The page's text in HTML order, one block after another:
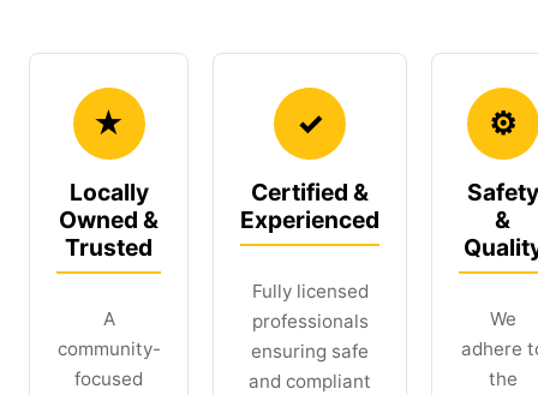
★
Locally
Owned &
Trusted
A
community-
focused
✓
Certified &
Experienced
Fully licensed
professionals
ensuring safe
and compliant
⚙
Safety
&
We
adhere
the